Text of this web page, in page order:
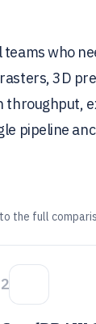
who
3D
throughput,
pipeline
the full
2